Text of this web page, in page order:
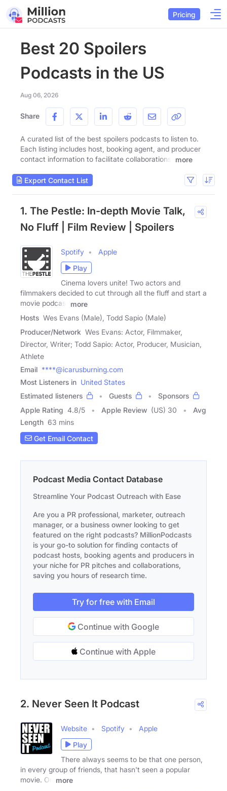
Pricing
Best 20 Spoilers
Podcasts in the US
Aug 06, 2026
Share
A curated list of the best spoilers podcasts to listen to.
Each listing includes host, booking agent, and producer
contact information to facilitate collaborations.
more
Export Contact List
1. The Pestle: In-depth Movie Talk,
No Fluff | Film Review | Spoilers
Spotify
Apple
Play
Cinema lovers unite! Two actors and
filmmakers decided to cut through all the fluff and start a
movie podcast
more
Hosts Wes Evans (Male), Todd Sapio (Male)
Producer/Network Wes Evans: Actor, Filmmaker,
Director, Writer; Todd Sapio: Actor, Producer, Musician,
Athlete
Email ****@icarusburning.com
Most Listeners in United States
Estimated listeners
Guests
Sponsors
Apple Rating 4.8/5 Apple Review (US) 30
Avg
Length 63 mins
Get Email Contact
Podcast Media Contact Database
Streamline Your Podcast Outreach with Ease
Are you a PR professional, marketer, outreach
manager, or a business owner looking to get
featured on the right podcasts? MillionPodcasts
is your go-to solution for finding contacts of
podcast hosts, booking agents and producers in
your niche for PR pitches and collaborations,
saving you hours of research time.
Try for free with Email
Continue with Google
Continue with Apple
2. Never Seen It Podcast
Website Spotify
Apple
Play
There always seems to be that one person,
in every group of friends, that hasn't seen a popular
movie. On
more